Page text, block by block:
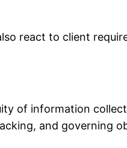
react to client
of information
and governing